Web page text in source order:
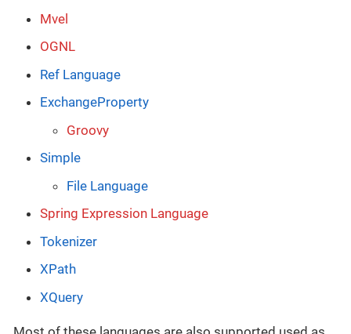
Mvel
OGNL
Ref Language
ExchangeProperty
Groovy
Simple
File Language
Spring Expression Language
Tokenizer
XPath
XQuery